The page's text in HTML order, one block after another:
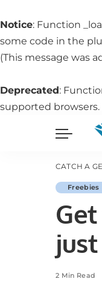
Notice: Function
some code in the
(This message was
Deprecated:
supported browsers.
CATCH A
Freebies
just
2 Min Read